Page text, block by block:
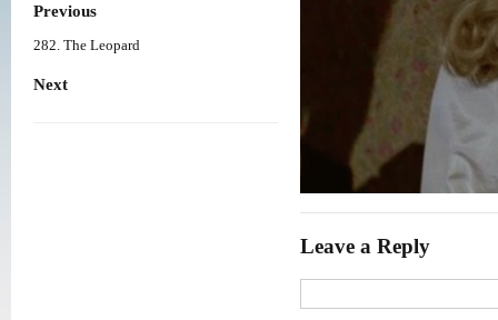
Previous
282. The Leopard
Next
Leave a Reply